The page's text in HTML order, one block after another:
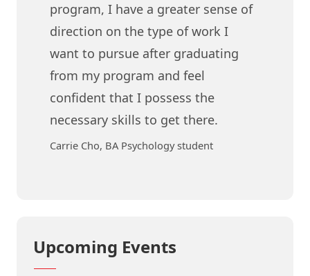
program, I have a greater sense of
direction on the type of work I
want to pursue after graduating
from my program and feel
confident that I possess the
necessary skills to get there.
Carrie Cho, BA Psychology student
Upcoming Events